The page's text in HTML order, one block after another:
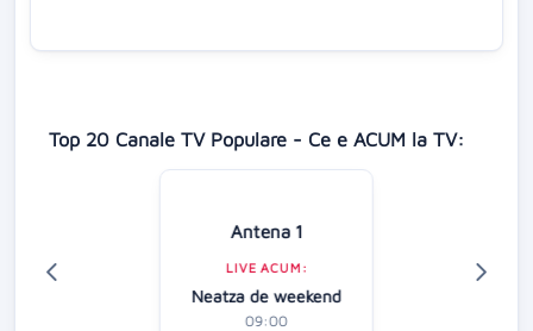
Top 20 Canale TV Populare - Ce e ACUM la TV:
Antena 1
LIVE ACUM:
Neatza de weekend
09:00